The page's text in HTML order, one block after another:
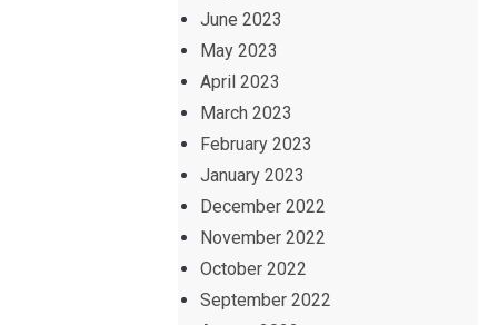
June 2023
May 2023
April 2023
March 2023
February 2023
January 2023
December 2022
November 2022
October 2022
September 2022